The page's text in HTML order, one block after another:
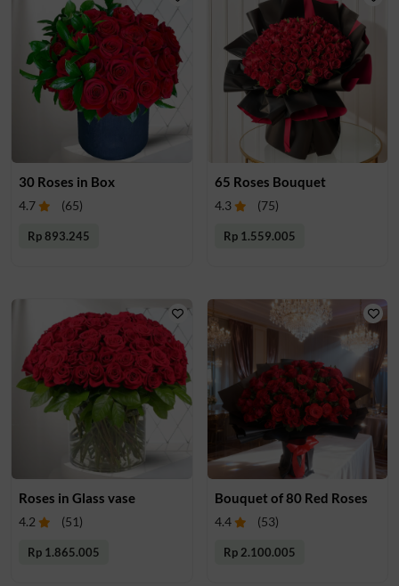
30 Roses in Box
4.7 (65)
Rp 893.245
65 Roses Bouquet
4.3 (75)
Rp 1.559.005
Roses in Glass vase
4.2 (51)
Rp 1.865.005
Bouquet of 80 Red Roses
4.4 (53)
Rp 2.100.005